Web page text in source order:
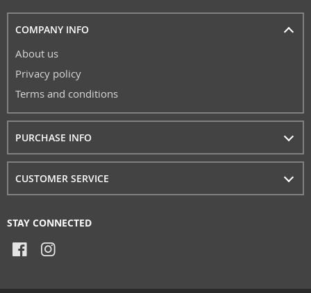
COMPANY INFO
About us
Privacy policy
Terms and conditions
PURCHASE INFO
CUSTOMER SERVICE
STAY CONNECTED